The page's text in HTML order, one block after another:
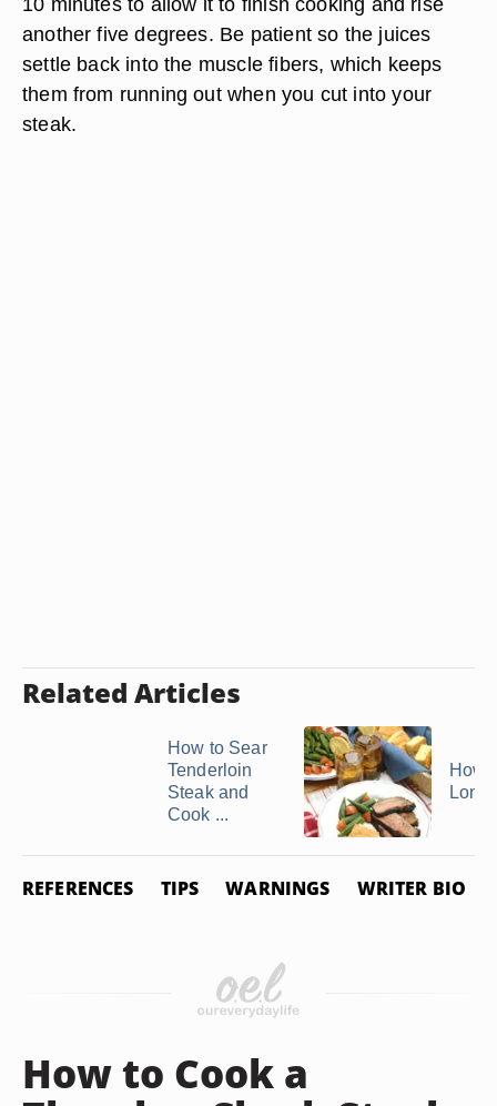
another five degrees. Be patient so the juices
settle back into the muscle fibers, which keeps
them from running out when you cut into your
steak.
Related Articles
How to Sear
Tenderloin
Steak and
Cook ...
How
REFERENCES TIPS WARNINGS WRITER BIO
How to Cook a